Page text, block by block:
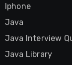
Iphone
Java
Java Interview
Java Library